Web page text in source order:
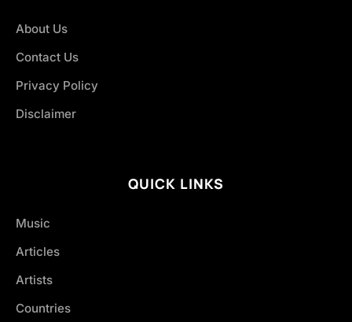
About Us
Contact Us
Privacy Policy
Disclaimer
QUICK LINKS
Music
Articles
Artists
Countries